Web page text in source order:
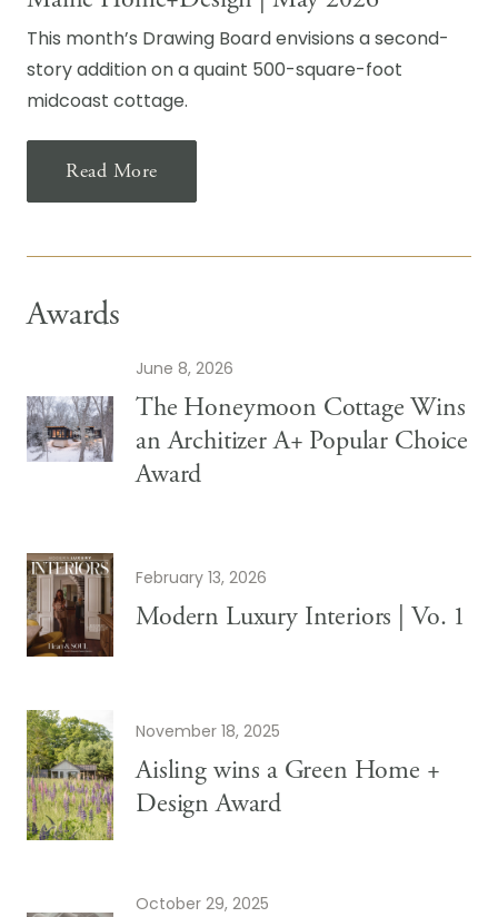
This month’s Drawing Board envisions a second-
story addition on a quaint 500-square-foot
midcoast cottage.
Read More
Awards
June 8, 2026
The Honeymoon Cottage Wins
an Architizer A+ Popular Choice
Award
February 13, 2026
Modern Luxury Interiors | Vo. 1
November 18, 2025
Aisling wins a Green Home +
Design Award
October 29, 2025